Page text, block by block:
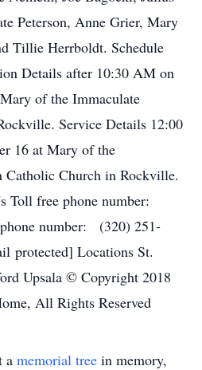
Peterson, Anne Grier, Mary
Tillie Herrboldt. Schedule
Details after 10:30 AM on
of the Immaculate
Service Details 12:00
16 at Mary of the
Catholic Church in Rockville.
Toll free phone number:
number: (320) 251-
protected] Locations St.
Upsala © Copyright 2018
All Rights Reserved
a memorial tree in memory,